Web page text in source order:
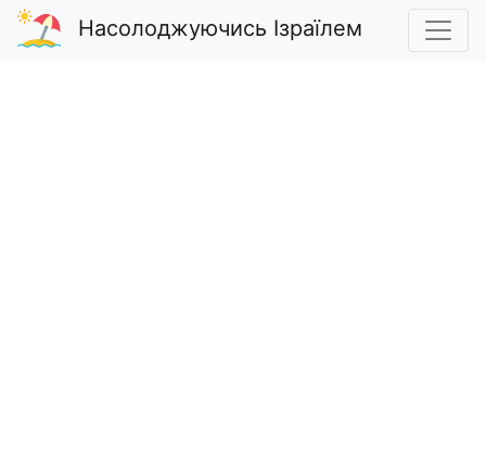
Насолоджуючись Ізраїлем